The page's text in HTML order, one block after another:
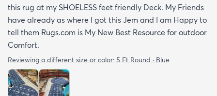
this rug at my SHOELESS feet friendly Deck. My Friends
have already as where I got this Jem and I am Happy to
tell them Rugs.com is My New Best Resource for outdoor
Comfort.
Reviewing a different size or color: 5 Ft Round · Blue